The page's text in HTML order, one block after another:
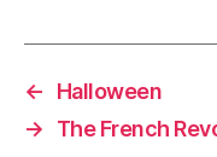
←
Halloween
→
The French